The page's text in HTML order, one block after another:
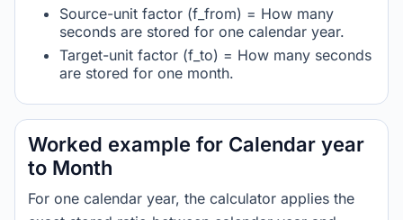
Source-unit factor (f_from) = How many
seconds are stored for one calendar year.
Target-unit factor (f_to) = How many seconds
are stored for one month.
Worked example for Calendar year
to Month
For one calendar year, the calculator applies the